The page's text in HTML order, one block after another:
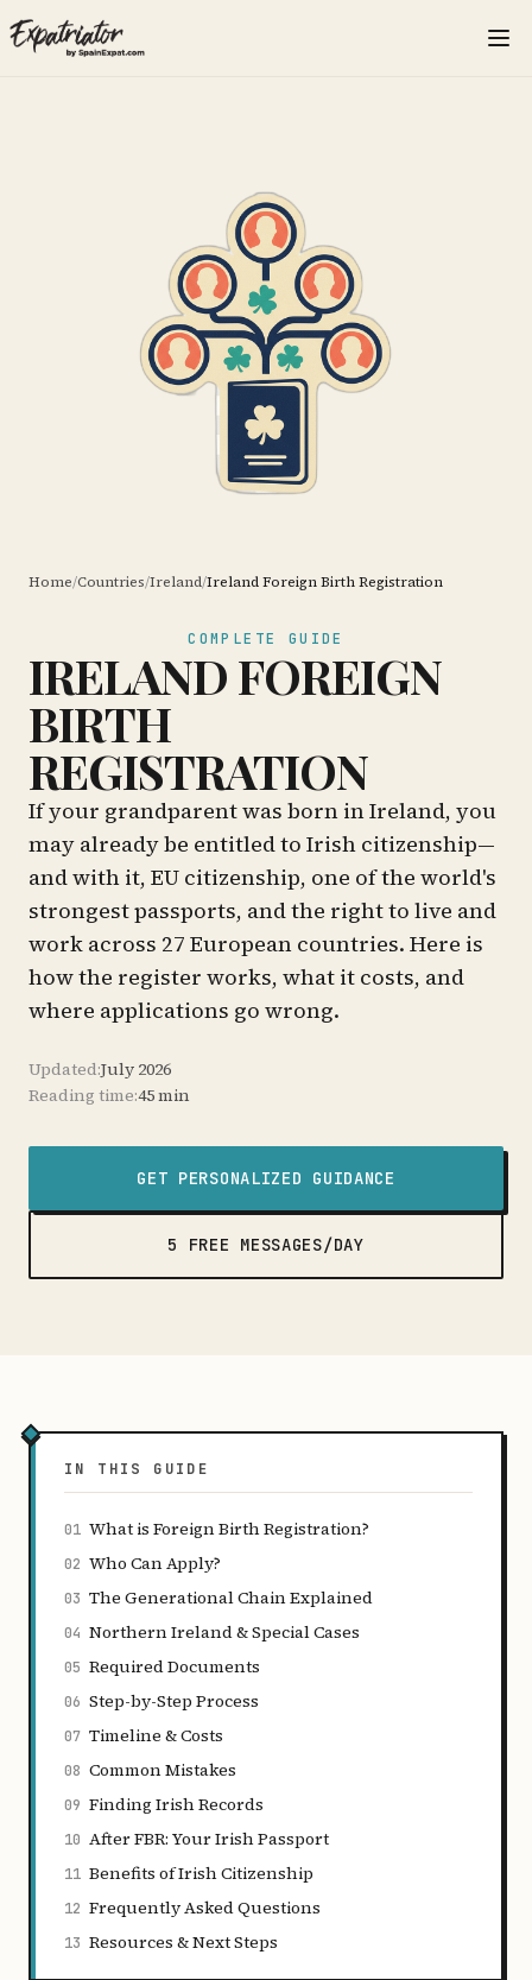
Home/Countries/Ireland/Ireland Foreign Birth Registration
COMPLETE GUIDE
IRELAND FOREIGN
BIRTH
REGISTRATION
If your grandparent was born in Ireland, you
may already be entitled to Irish citizenship—
and with it, EU citizenship, one of the world's
strongest passports, and the right to live and
work across 27 European countries. Here is
how the register works, what it costs, and
where applications go wrong.
Updated:July 2026
Reading time:45 min
GET PERSONALIZED GUIDANCE
5 FREE MESSAGES/DAY
IN THIS GUIDE
01 What is Foreign Birth Registration?
02 Who Can Apply?
03 The Generational Chain Explained
04 Northern Ireland & Special Cases
05 Required Documents
06 Step-by-Step Process
07 Timeline & Costs
08 Common Mistakes
09 Finding Irish Records
10 After FBR: Your Irish Passport
11 Benefits of Irish Citizenship
12 Frequently Asked Questions
13 Resources & Next Steps